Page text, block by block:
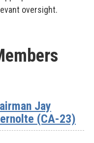
oversight.
Jay
(CA-23)